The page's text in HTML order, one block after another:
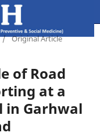
/ Original Article
of Road
at a
in Garhwal